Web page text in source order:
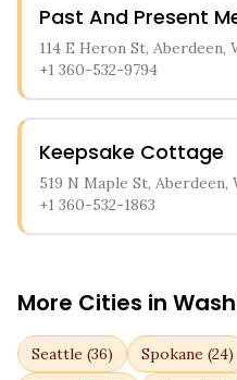
Past And Present
114 E Heron St, Aberdeen,
+1 360-532-9794
Keepsake Cottage
519 N Maple St, Aberdeen,
+1 360-532-1863
More Cities in
Seattle (36) Spokane (24)